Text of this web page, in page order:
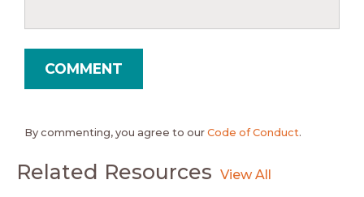
By commenting, you agree to our Code of Conduct.
Related Resources